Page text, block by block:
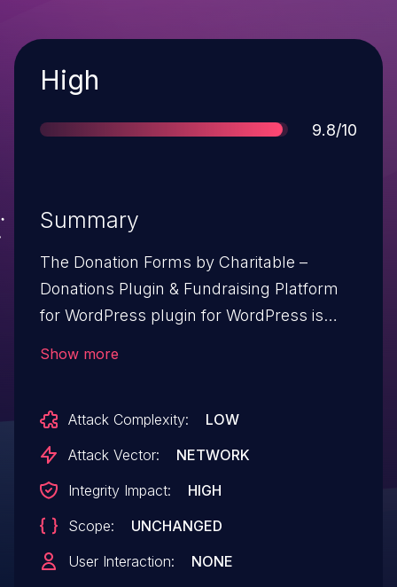
Severity
High
Score
9.8/10
Summary
The Donation Forms by Charitable –
Donations Plugin & Fundraising Platform
for WordPress plugin for WordPress is
a user's identity when the ID parameter is
supplied through the update_core_user()
unauthenticated attackers to update the
email address and password of arbitrary
user accounts, including administrators,
Show more
Attack Complexity:
LOW
Attack Vector:
NETWORK
Integrity Impact:
HIGH
Scope:
UNCHANGED
User Interaction:
NONE